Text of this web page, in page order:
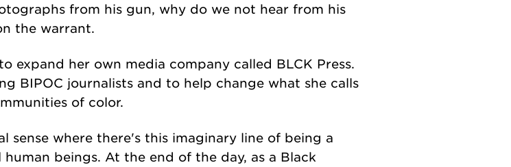
from his gun, why do we not hear from his
the warrant.
expand her own media company called BLCK Press.
BIPOC journalists and to help change what she calls
of color.
where there's this imaginary line of being a
beings. At the end of the day, as a Black